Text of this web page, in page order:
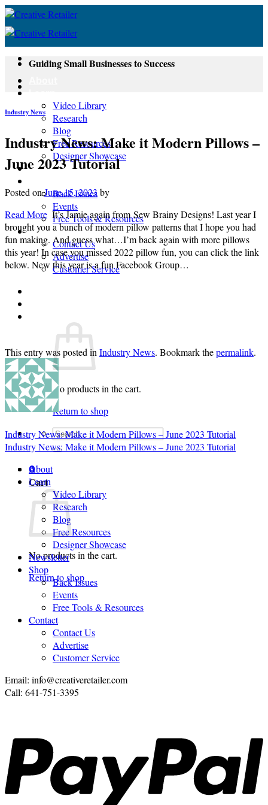
Skip
content
Video Library
Research
Blog
Free Resources
Designer Showcase
Newsletter
Back Issues
Events
Free Tools & Resources
Contact
Contact Us
Advertise
Customer Service
No products in the cart.
Return to shop
Search
for:
0
Cart
No products in the cart.
Return to shop
Guiding Small Businesses to Success
Industry News
Industry News: Make it Modern Pillows –
June 2023 Tutorial
Posted onJune 15, 2023by
Read More It’s Jamie again from Sew Brainy Designs! Last year I
brought you a bunch of modern pillow patterns that I hope you had
fun making. And guess what…I’m back again with more pillows
this year! In case you missed 2022 pillow fun, you can click the link
below. New this year is a fun Facebook Group…
This entry was posted in Industry News. Bookmark thepermalink.
Industry News: Make it Modern Pillows – June 2023 Tutorial
Industry News: Make it Modern Pillows – June 2023 Tutorial
About
Learn
Video Library
Research
Blog
Free Resources
Designer Showcase
Newsletter
Shop
Back Issues
Events
Free Tools & Resources
Contact
Contact Us
Advertise
Customer Service
Email: info@creativeretailer.com
Call: 641-751-3395